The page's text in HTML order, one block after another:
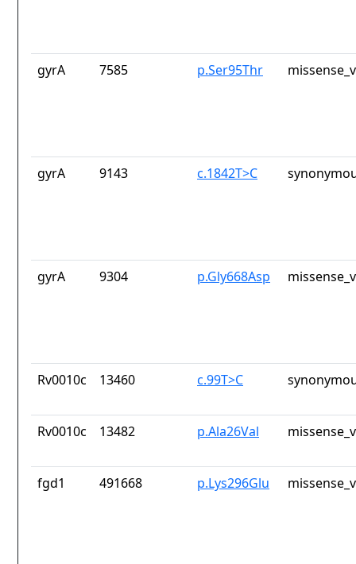
gyrA 7585 p.Ser95Thr
gyrA 9143 c.1842T>C
gyrA 9304 p.Gly668Asp
Rv0010c 13460 c.99T>C
Rv0010c 13482 p.Ala26Val
fgd1 491668 p.Lys296Glu